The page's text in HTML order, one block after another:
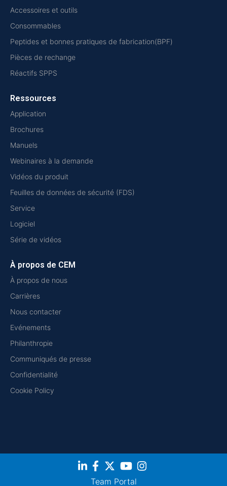
Accessoires et outils
Consommables
Peptides et bonnes pratiques de fabrication(BPF)
Pièces de rechange
Réactifs SPPS
Ressources
Application
Brochures
Manuels
Webinaires à la demande
Vidéos du produit
Feuilles de données de sécurité (FDS)
Service
Logiciel
Série de vidéos
À propos de CEM
À propos de nous
Carrières
Nous contacter
Evénements
Philanthropie
Communiqués de presse
Confidentialité
Cookie Policy
Team Portal